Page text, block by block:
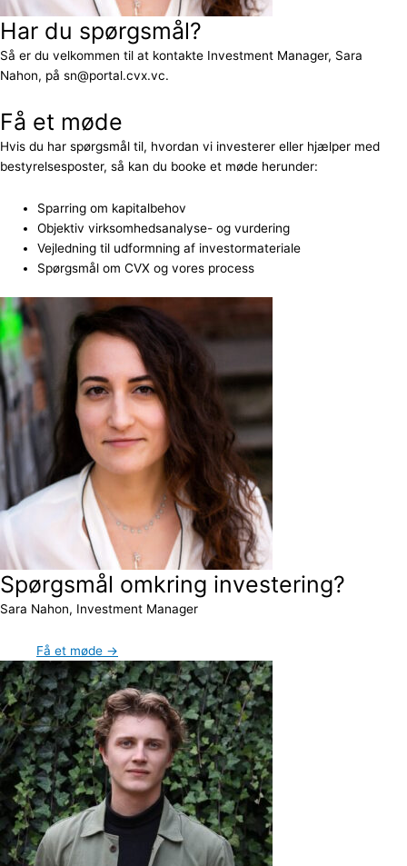
Har du spørgsmål?
Så er du velkommen til at kontakte Investment Manager, Sara
Nahon, på sn@portal.cvx.vc.
Få et møde
Hvis du har spørgsmål til, hvordan vi investerer eller hjælper med
bestyrelsesposter, så kan du booke et møde herunder:
Sparring om kapitalbehov
Objektiv virksomhedsanalyse- og vurdering
Vejledning til udformning af investormateriale
Spørgsmål om CVX og vores process
Spørgsmål omkring investering?
Sara Nahon, Investment Manager
Få et møde →